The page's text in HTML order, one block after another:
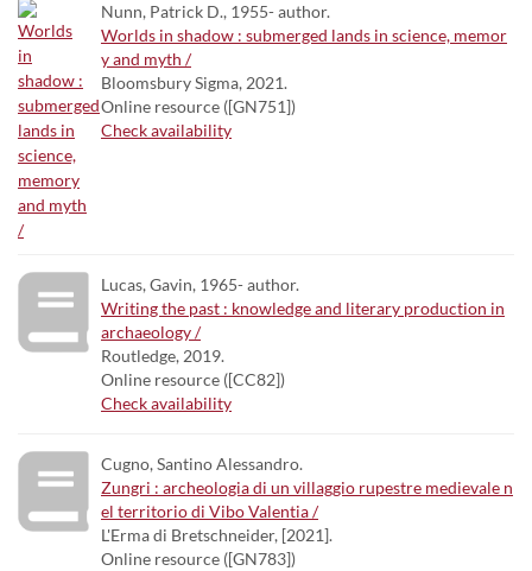
Nunn, Patrick D., 1955- author.
Worlds in shadow : submerged lands in science, memor
y and myth /
Bloomsbury Sigma, 2021.
Online resource ([GN751])
Check availability
Lucas, Gavin, 1965- author.
Writing the past : knowledge and literary production in
archaeology /
Routledge, 2019.
Online resource ([CC82])
Check availability
Cugno, Santino Alessandro.
Zungri : archeologia di un villaggio rupestre medievale n
el territorio di Vibo Valentia /
L'Erma di Bretschneider, [2021].
Online resource ([GN783])